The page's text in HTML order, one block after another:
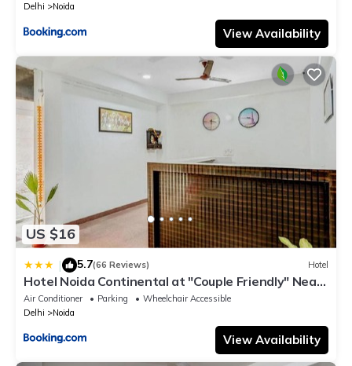
Delhi
Noida
View Availability
US $16
| 5.7(66 Reviews) Hotel
Hotel Noida Continental at "Couple Friendly" Near
Noida City Center
Air Conditioner Parking
Wheelchair Accessible
Delhi
Noida
View Availability